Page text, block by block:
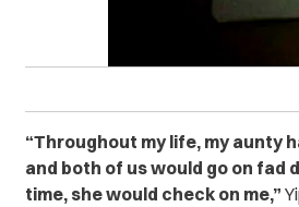
“Throughout my life, my aunty
and both of us would go on fad
time, she would check on me,”